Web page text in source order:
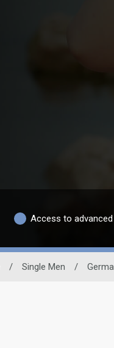
Access to
/ Single Men /